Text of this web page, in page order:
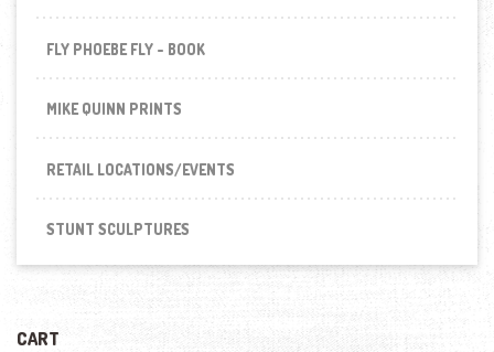
FLY PHOEBE FLY - BOOK
MIKE QUINN PRINTS
RETAIL LOCATIONS/EVENTS
STUNT SCULPTURES
CART